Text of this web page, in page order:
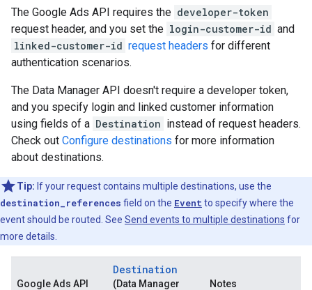
The Google Ads API requires the developer-token
request header, and you set the login-customer-id and
linked-customer-id request headers for different
authentication scenarios.
The Data Manager API doesn't require a developer token,
and you specify login and linked customer information
using fields of a Destination instead of request headers.
Check out Configure destinations for more information
about destinations.
Tip: If your request contains multiple destinations, use the
destination_references field on the Event to specify where the
event should be routed. See Send events to multiple destinations for
more details.
Google Ads API
Destination
(Data Manager
Notes